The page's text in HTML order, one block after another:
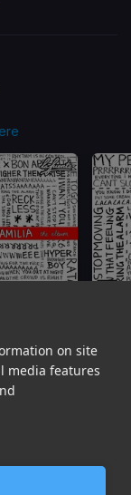
on site
media features
Remix